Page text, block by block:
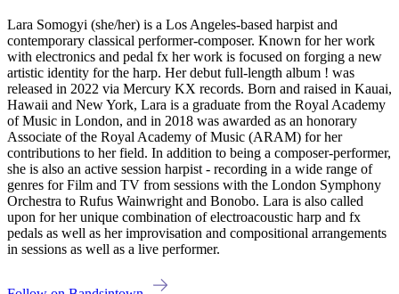
Lara Somogyi (she/her) is a Los Angeles-based harpist and
contemporary classical performer-composer. Known for her work
with electronics and pedal fx her work is focused on forging a new
artistic identity for the harp. Her debut full-length album ! was
released in 2022 via Mercury KX records. Born and raised in Kauai,
Hawaii and New York, Lara is a graduate from the Royal Academy
of Music in London, and in 2018 was awarded as an honorary
Associate of the Royal Academy of Music (ARAM) for her
contributions to her field. In addition to being a composer-performer,
she is also an active session harpist - recording in a wide range of
genres for Film and TV from sessions with the London Symphony
Orchestra to Rufus Wainwright and Bonobo. Lara is also called
upon for her unique combination of electroacoustic harp and fx
pedals as well as her improvisation and compositional arrangements
in sessions as well as a live performer.